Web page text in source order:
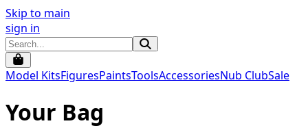
Skip to main
sign in
Model KitsFiguresPaintsToolsAccessoriesNub ClubSale
Your Bag